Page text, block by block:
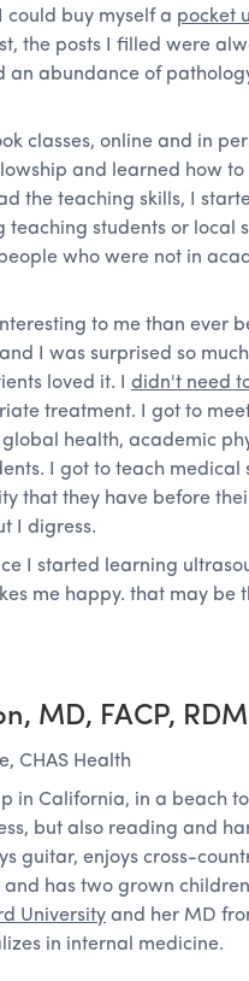
could buy myself a pocket
the posts I filled were
an abundance of
classes, online and in
and learned how to
the teaching skills, I
teaching students or local
who were not in
to me than ever
I was surprised so
loved it. I didn't need
treatment. I got to
health, academic
I got to teach medical
that they have before
I digress.
I started learning
me happy. that may be
MD, FACP,
CHAS Health
in California, in a beach
but also reading and
guitar, enjoys cross-
has two grown
University and her MD
in internal medicine.